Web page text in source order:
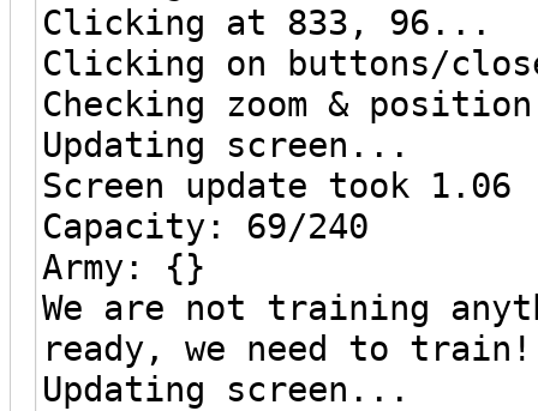
Clicking at 833, 96...
Clicking on buttons/
Checking zoom &
Updating screen...
Screen update took 1.06
Capacity: 69/240
Army: {}
We are not training
ready, we need to train!
Updating screen...